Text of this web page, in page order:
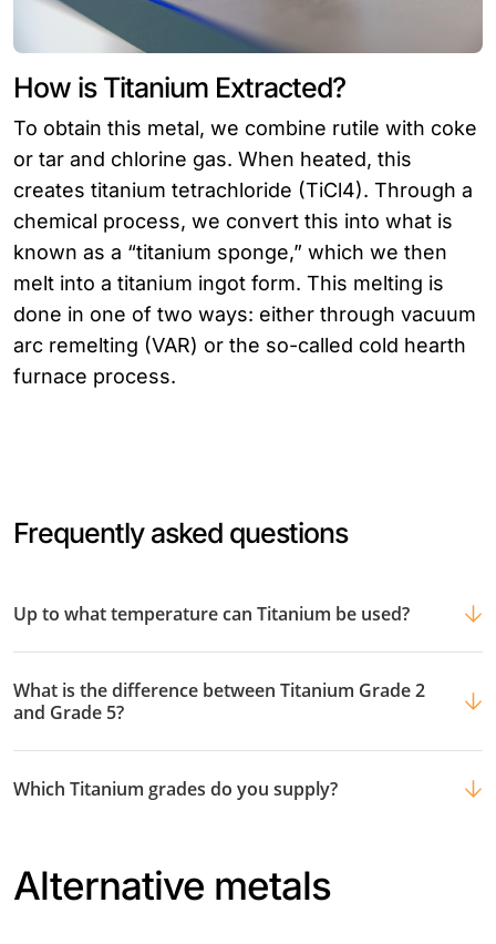
How is Titanium Extracted?
To obtain this metal, we combine rutile with coke
or tar and chlorine gas. When heated, this
creates titanium tetrachloride (TiCl4). Through a
chemical process, we convert this into what is
known as a “titanium sponge,” which we then
melt into a titanium ingot form. This melting is
done in one of two ways: either through vacuum
arc remelting (VAR) or the so-called cold hearth
furnace process.
Frequently asked questions
Up to what temperature can Titanium be used?
What is the difference between Titanium Grade 2
and Grade 5?
Which Titanium grades do you supply?
Alternative metals